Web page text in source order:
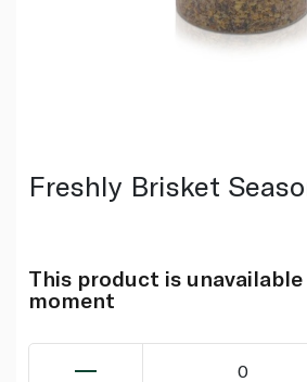
Freshly Brisket
This product is
moment
0